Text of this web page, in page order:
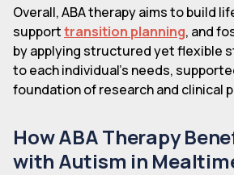
Overall, ABA therapy aims to build
supporttransition planning, and
by applying structured yet flexible
to each individual's needs,
foundation of research and clinical
How ABA Therapy
with Autism in